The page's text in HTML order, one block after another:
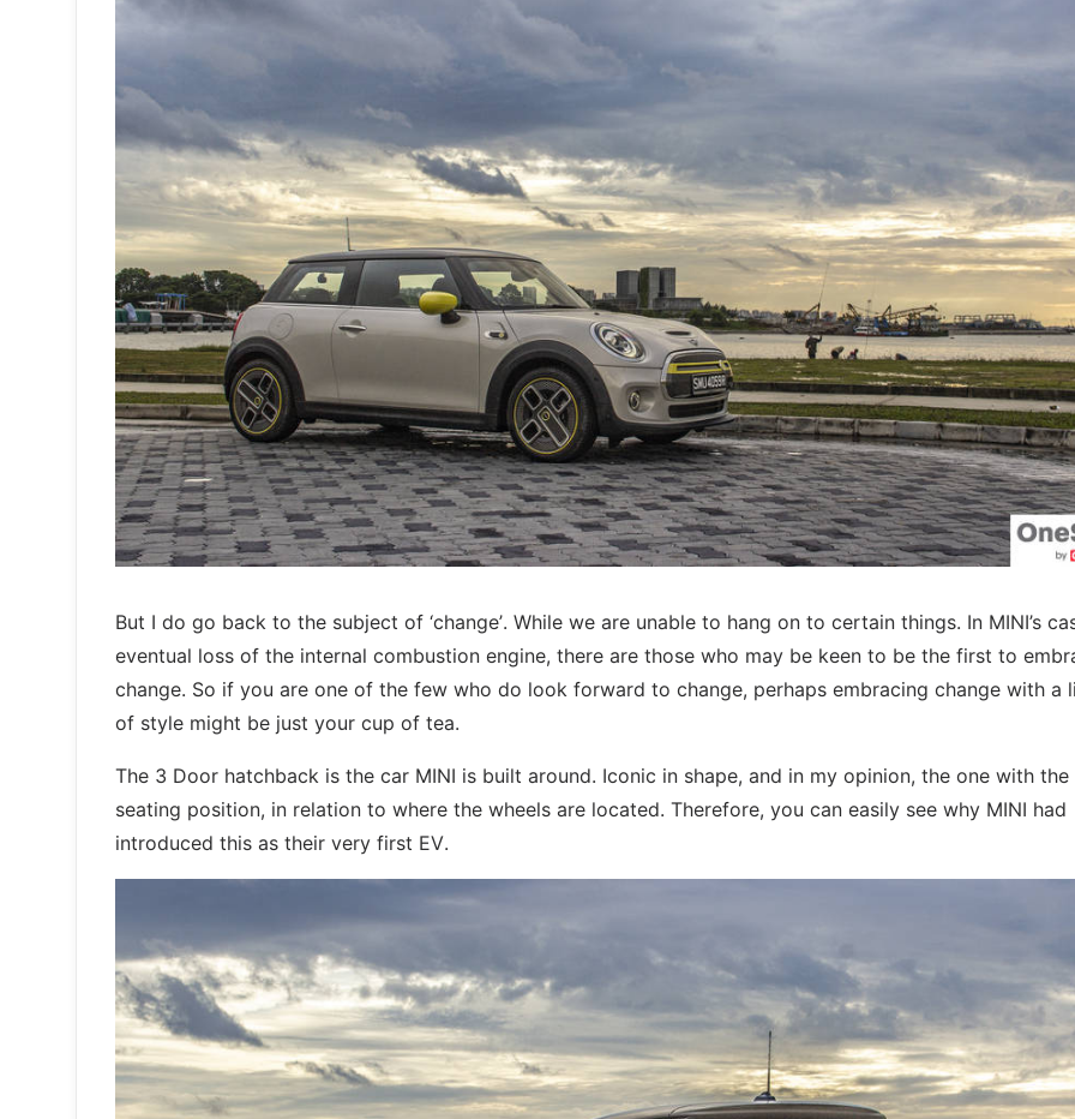
But I do go back to the subject of ‘change’. While we are unable to hang on to certain things. In MINI’s
eventual loss of the internal combustion engine, there are those who may be keen to be the first to
change. So if you are one of the few who do look forward to change, perhaps embracing change with a
of style might be just your cup of tea.
The 3 Door hatchback is the car MINI is built around. Iconic in shape, and in my opinion, the one with the
seating position, in relation to where the wheels are located. Therefore, you can easily see why MINI had
introduced this as their very first EV.